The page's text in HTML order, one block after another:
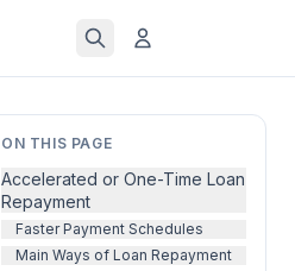
ON THIS PAGE
Accelerated or One-Time Loan
Repayment
Faster Payment Schedules
Main Ways of Loan Repayment